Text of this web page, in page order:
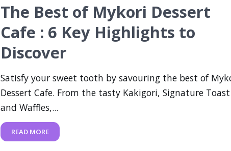
The Best of Mykori Dessert
Cafe : 6 Key Highlights to
Discover
Satisfy your sweet tooth by savouring the best of
Dessert Cafe. From the tasty Kakigori, Signature Toast
and Waffles,...
READ MORE